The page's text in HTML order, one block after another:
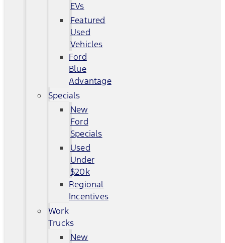
EVs
Featured
Used
Vehicles
Ford
Blue
Advantage
Specials
New
Ford
Specials
Used
Under
$20k
Regional
Incentives
Work
Trucks
New